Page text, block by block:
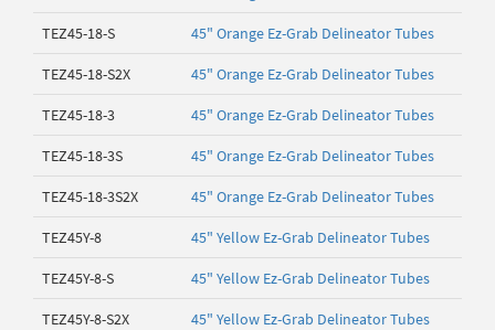
TEZ45-18-S 45" Orange Ez-Grab Delineator Tubes
TEZ45-18-S2X 45" Orange Ez-Grab Delineator Tubes
TEZ45-18-3 45" Orange Ez-Grab Delineator Tubes
TEZ45-18-3S 45" Orange Ez-Grab Delineator Tubes
TEZ45-18-3S2X 45" Orange Ez-Grab Delineator Tubes
TEZ45Y-8 45" Yellow Ez-Grab Delineator Tubes
TEZ45Y-8-S 45" Yellow Ez-Grab Delineator Tubes
TEZ45Y-8-S2X 45" Yellow Ez-Grab Delineator Tubes